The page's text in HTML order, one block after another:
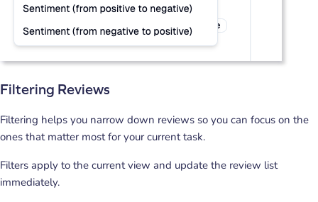
Filtering Reviews
Filtering helps you narrow down reviews so you can focus on the
ones that matter most for your current task.
Filters apply to the current view and update the review list
immediately.